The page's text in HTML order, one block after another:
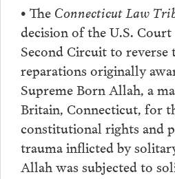
• TheConnecticut Law
decision of the U.S.
Second Circuit to reverse
reparations originally
Supreme Born Allah, a
Britain, Connecticut, for
constitutional rights and
trauma inflicted by
Allah was subjected to